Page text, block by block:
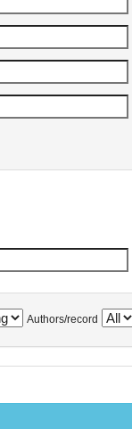
Authors/record